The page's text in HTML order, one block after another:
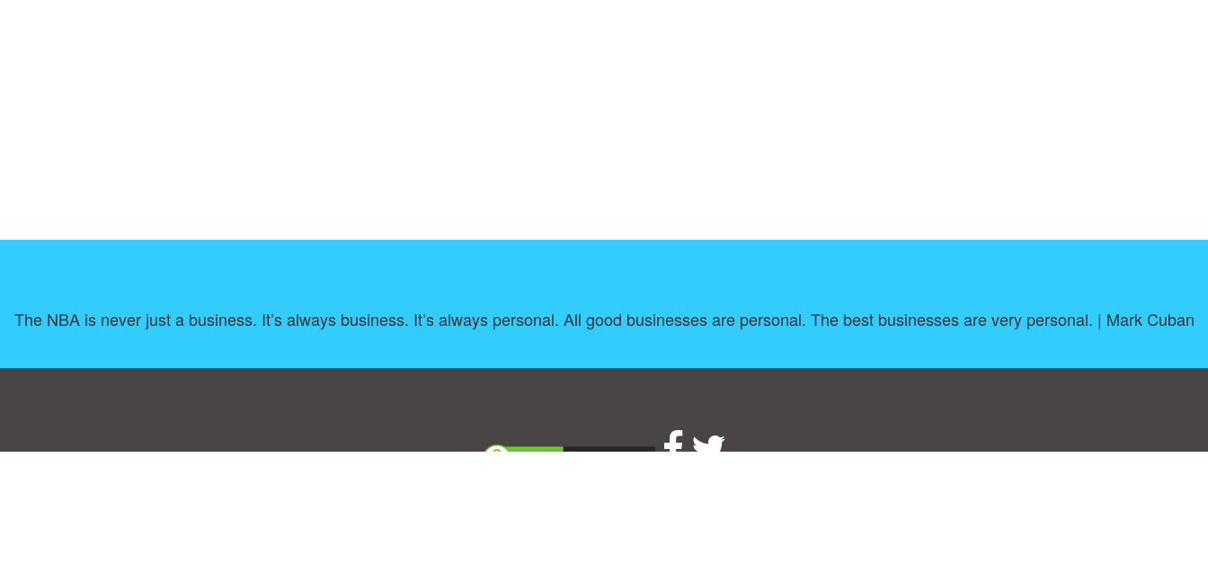
The NBA is never just a business. It’s always business. It’s always personal. All good businesses are personal. The best businesses are very personal. | Mark Cuban